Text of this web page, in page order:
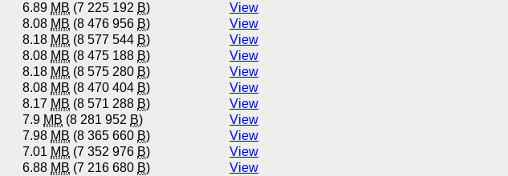
6.89 MB (7 225 192 B)
View
8.08 MB (8 476 956 B)
View
8.18 MB (8 577 544 B)
View
8.08 MB (8 475 188 B)
View
8.18 MB (8 575 280 B)
View
8.08 MB (8 470 404 B)
View
8.17 MB (8 571 288 B)
View
7.9 MB (8 281 952 B)
View
7.98 MB (8 365 660 B)
View
7.01 MB (7 352 976 B)
View
6.88 MB (7 216 680 B)
View